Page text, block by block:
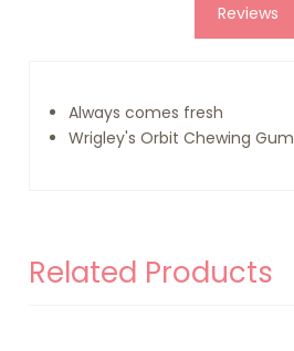
Reviews
Always comes fresh
Wrigley's Orbit Chewing Gum
Related Products